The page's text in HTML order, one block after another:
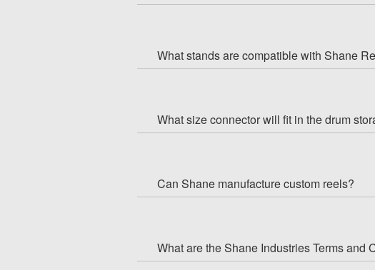
What stands are compatible with Shane
What size connector will fit in the drum
Can Shane manufacture custom reels?
What are the Shane Industries Terms and